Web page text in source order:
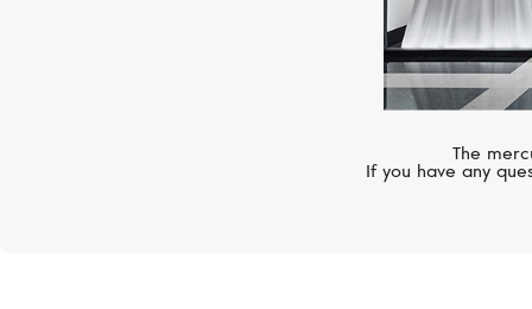
The
If you have any